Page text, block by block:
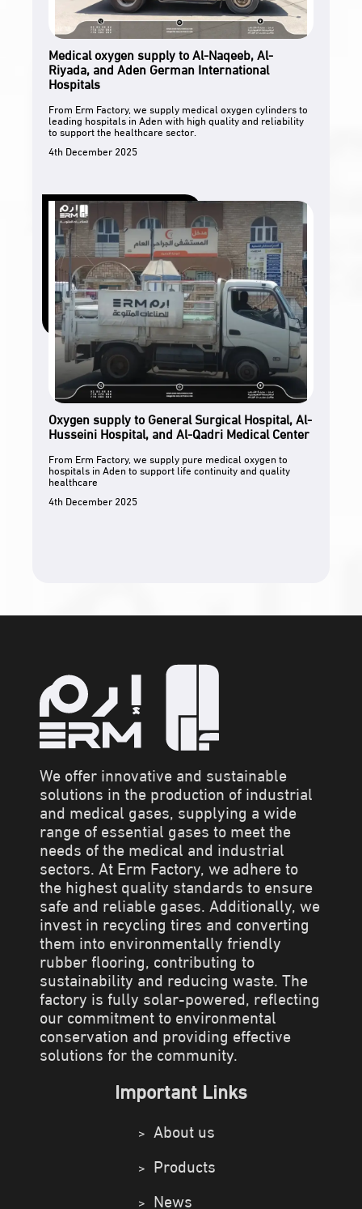
Medical oxygen supply to Al-Naqeeb, Al-
Riyada, and Aden German International
Hospitals
From Erm Factory, we supply medical oxygen cylinders to
leading hospitals in Aden with high quality and reliability
to support the healthcare sector.
4th December 2025
Oxygen supply to General Surgical Hospital, Al-
Husseini Hospital, and Al-Qadri Medical Center
From Erm Factory, we supply pure medical oxygen to
hospitals in Aden to support life continuity and quality
healthcare
4th December 2025
We offer innovative and sustainable
solutions in the production of industrial
and medical gases, supplying a wide
range of essential gases to meet the
needs of the medical and industrial
sectors. At Erm Factory, we adhere to
the highest quality standards to ensure
safe and reliable gases. Additionally, we
invest in recycling tires and converting
them into environmentally friendly
rubber flooring, contributing to
sustainability and reducing waste. The
factory is fully solar-powered, reflecting
our commitment to environmental
conservation and providing effective
solutions for the community.
Important Links
About us
Products
News